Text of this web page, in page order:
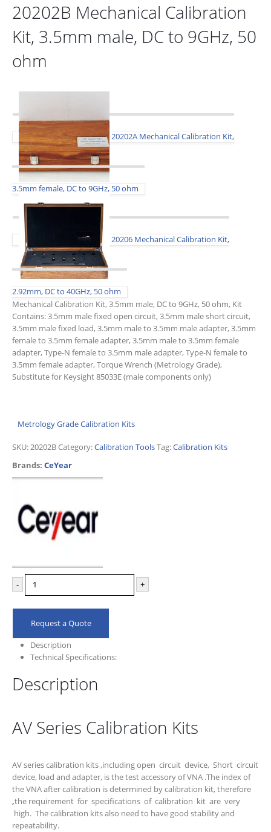
20202B Mechanical Calibration
Kit, 3.5mm male, DC to 9GHz, 50
ohm
20202A Mechanical Calibration Kit,
3.5mm female, DC to 9GHz, 50 ohm
20206 Mechanical Calibration Kit,
2.92mm, DC to 40GHz, 50 ohm
Mechanical Calibration Kit, 3.5mm male, DC to 9GHz, 50 ohm, Kit
Contains: 3.5mm male fixed open circuit, 3.5mm male short circuit,
3.5mm male fixed load, 3.5mm male to 3.5mm male adapter, 3.5mm
female to 3.5mm female adapter, 3.5mm male to 3.5mm female
adapter, Type-N female to 3.5mm male adapter, Type-N female to
3.5mm female adapter, Torque Wrench (Metrology Grade),
Substitute for Keysight 85033E (male components only)
Metrology Grade Calibration Kits
SKU:20202BCategory:Calibration ToolsTag:Calibration Kits
Brands: CeYear
- +
Request a Quote
Description
Technical Specifications:
Description
AV Series Calibration Kits
AV series calibration kits ,including open circuit device, Short circuit
device, load and adapter, is the test accessory of VNA .The index of
the VNA after calibration is determined by calibration kit, therefore
,the requirement for specifications of calibration kit are very
high. The calibration kits also need to have good stability and
repeatability.